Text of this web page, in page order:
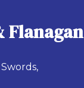
Flanagan